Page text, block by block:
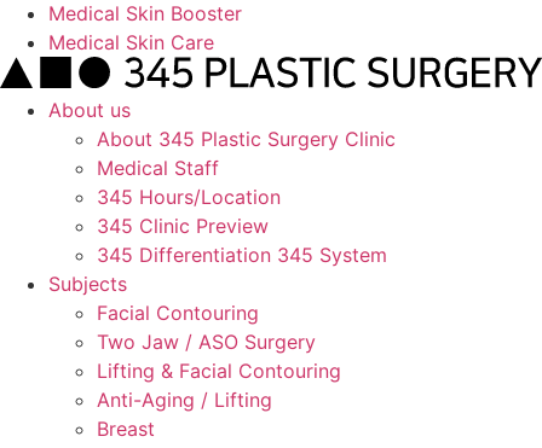
Medical Skin Booster
Medical Skin Care
About us
About 345 Plastic Surgery Clinic
Medical Staff
345 Hours/Location
345 Clinic Preview
345 Differentiation 345 System
Subjects
Facial Contouring
Two Jaw / ASO Surgery
Lifting & Facial Contouring
Anti-Aging / Lifting
Breast